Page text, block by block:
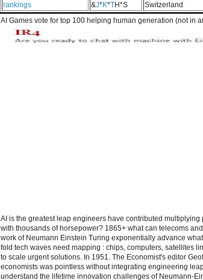
rankings
&J*K*TH*S
Switzerland
AI Games vote for top 100 helping human generation (not in
AI is the greatest leap engineers have contributed
with thousands of horsepower? 1865+ what can telecoms
work of Neumann Einstein Turing exponentially advance
fold tech waves need mapping : chips, computers, satellites
to scale urgent solutions. In 1951. The Economist's editor
economists was pointless without integrating engineering
understand the lifetime innovation challenges of Neumann-